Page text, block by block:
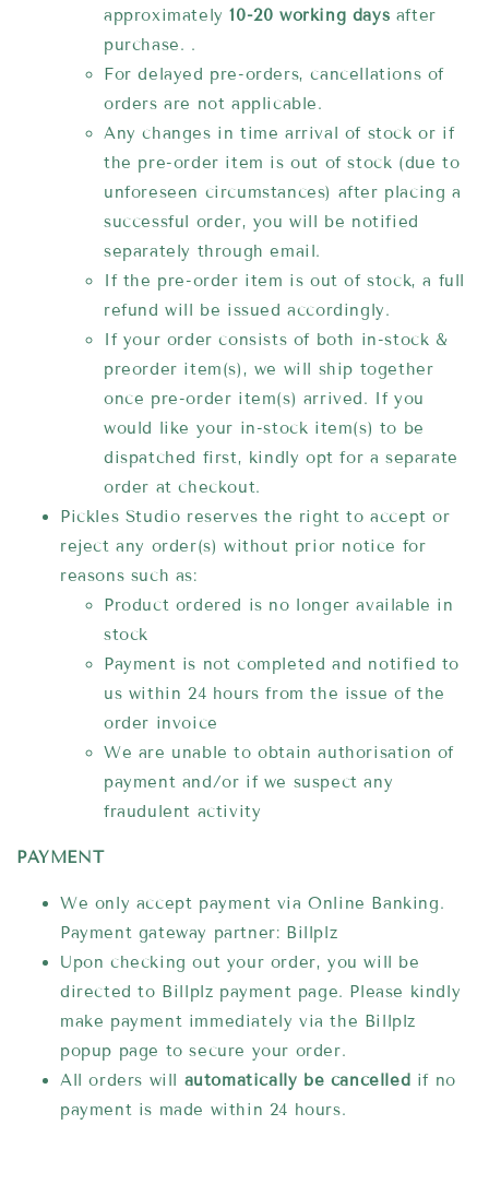
approximately10-20 working days after
purchase. .
For delayed pre-orders, cancellations of
orders are not applicable.
Any changes in time arrival of stock or if
the pre-order item is out of stock (due to
unforeseen circumstances) after placing a
successful order, you will be notified
separately through email.
If the pre-order item is out of stock, a full
refund will be issued accordingly.
If your order consists of both in-stock &
preorder item(s), we will ship together
once pre-order item(s) arrived. If you
would like your in-stock item(s) to be
dispatched first, kindly opt for a separate
order at checkout.
Pickles Studio reserves the right to accept or
reject any order(s) without prior notice for
reasons such as:
Product ordered is no longer available in
stock
Payment is not completed and notified to
us within 24 hours from the issue of the
order invoice
We are unable to obtain authorisation of
payment and/or if we suspect any
fraudulent activity
PAYMENT
We only accept payment via Online Banking.
Payment gateway partner: Billplz
Upon checking out your order, you will be
directed to Billplz payment page. Please kindly
make payment immediately via the Billplz
popup page to secure your order.
All orders will automatically be cancelled if no
payment is made within 24 hours.